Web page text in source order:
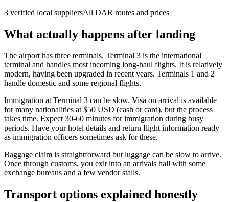
3 verified local suppliersAll DAR routes and prices
What actually happens after landing
The airport has three terminals. Terminal 3 is the international
terminal and handles most incoming long-haul flights. It is relatively
modern, having been upgraded in recent years. Terminals 1 and 2
handle domestic and some regional flights.
Immigration at Terminal 3 can be slow. Visa on arrival is available
for many nationalities at $50 USD (cash or card), but the process
takes time. Expect 30-60 minutes for immigration during busy
periods. Have your hotel details and return flight information ready
as immigration officers sometimes ask for these.
Baggage claim is straightforward but luggage can be slow to arrive.
Once through customs, you exit into an arrivals hall with some
exchange bureaus and a few vendor stalls.
Transport options explained honestly